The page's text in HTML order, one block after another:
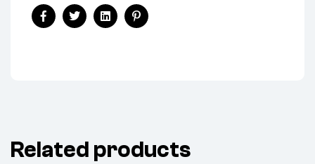
FacebookTwitterLinkedinPinterest
Related products